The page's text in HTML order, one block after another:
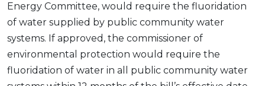
Energy Committee, would require the fluoridation
of water supplied by public community water
systems. If approved, the commissioner of
environmental protection would require the
fluoridation of water in all public community water